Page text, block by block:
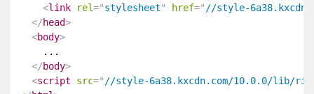
<link rel="stylesheet" href="//style-
</head>
<body>
    ...
</body>
<script src="//style-6a38.kxcdn.com/10.0.0/lib/